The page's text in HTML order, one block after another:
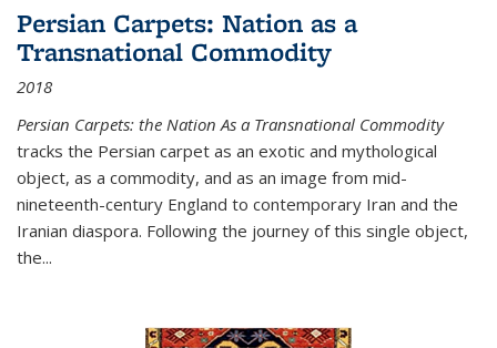
Persian Carpets: Nation as a
Transnational Commodity
2018
Persian Carpets: the Nation As a Transnational Commodity
tracks the Persian carpet as an exotic and mythological
object, as a commodity, and as an image from mid-
nineteenth-century England to contemporary Iran and the
Iranian diaspora. Following the journey of this single object,
the...